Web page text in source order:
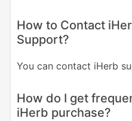
How to Contact
Support?
You can contact iHerb
How do I get
iHerb purchase?